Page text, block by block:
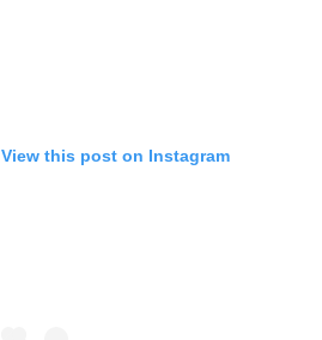
View this post on Instagram